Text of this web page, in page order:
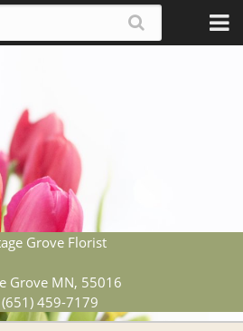
Grove Florist
Grove MN, 55016
459-7179